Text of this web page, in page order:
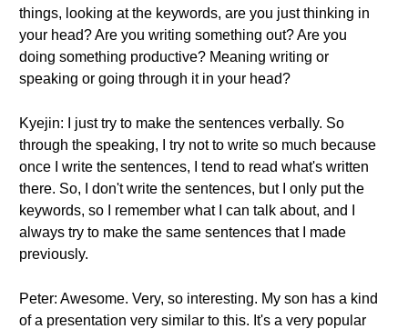
things, looking at the keywords, are you just thinking in
your head? Are you writing something out? Are you
doing something productive? Meaning writing or
speaking or going through it in your head?
Kyejin: I just try to make the sentences verbally. So
through the speaking, I try not to write so much because
once I write the sentences, I tend to read what's written
there. So, I don't write the sentences, but I only put the
keywords, so I remember what I can talk about, and I
always try to make the same sentences that I made
previously.
Peter: Awesome. Very, so interesting. My son has a kind
of a presentation very similar to this. It's a very popular